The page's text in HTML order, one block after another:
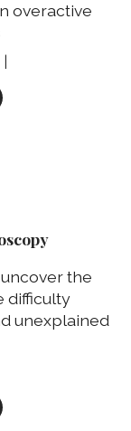
overactive
the
difficulty
unexplained